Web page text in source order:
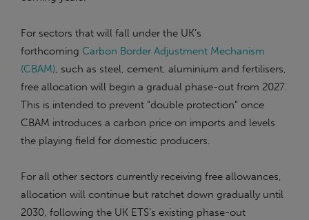
For sectors that will fall under the UK’s
forthcoming Carbon Border Adjustment Mechanism
(CBAM), such as steel, cement, aluminium and fertilisers,
free allocation will begin a gradual phase-out from 2027.
This is intended to prevent “double protection” once
CBAM introduces a carbon price on imports and levels
the playing field for domestic producers.
For all other sectors currently receiving free allowances,
allocation will continue but ratchet down gradually until
2030, following the UK ETS’s existing phase-out